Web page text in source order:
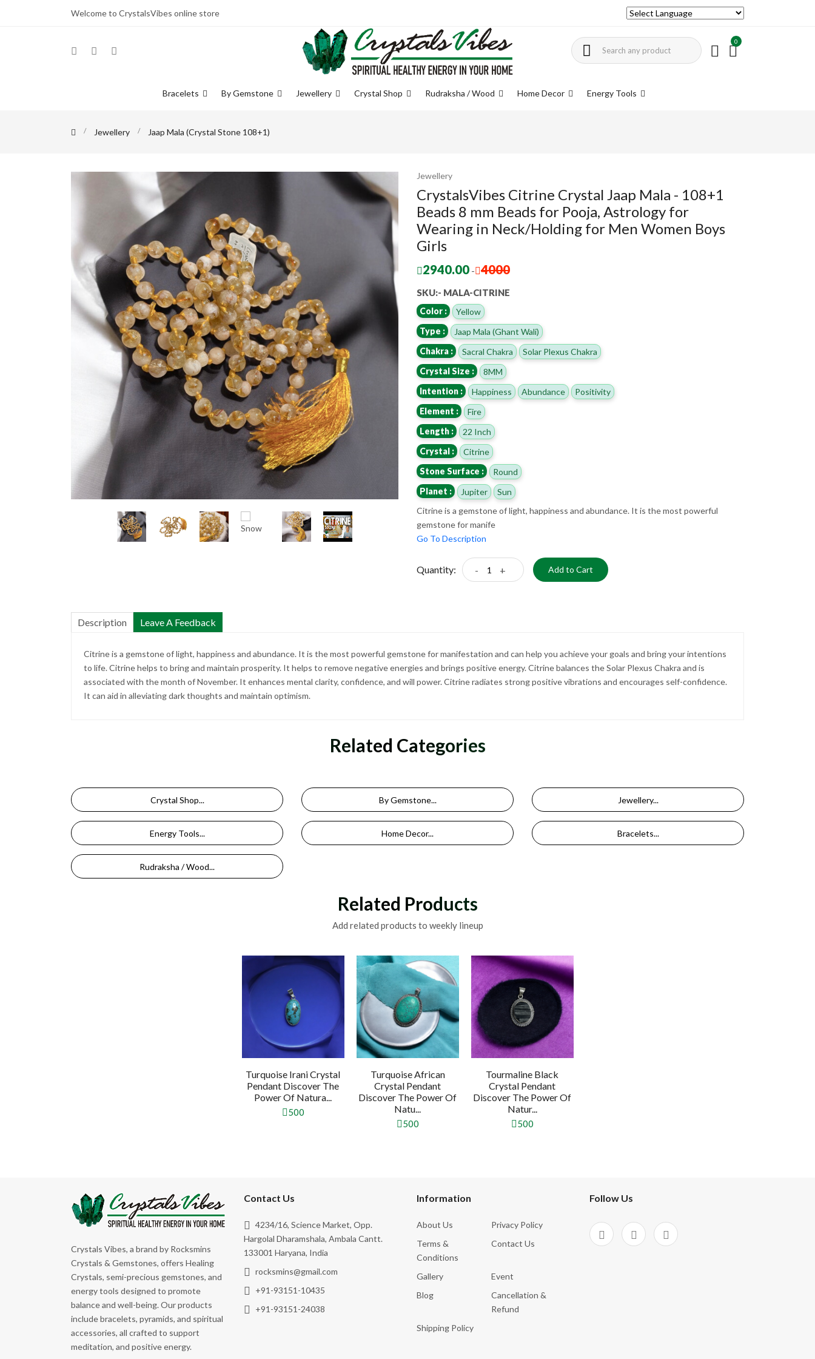
Welcome to CrystalsVibes online store
0
Bracelets By Gemstone Jewellery Crystal Shop Rudraksha / Wood Home Decor Energy Tools
Jewellery Jaap Mala (Crystal Stone 108+1)
Jewellery
CrystalsVibes Citrine Crystal Jaap Mala - 108+1
Beads 8 mm Beads for Pooja, Astrology for
Wearing in Neck/Holding for Men Women Boys
Girls
2940.00 - 4000
SKU:- MALA-CITRINE
Color :
Yellow
Type :
Jaap Mala (Ghant Wali)
Chakra :
Sacral Chakra
Solar Plexus Chakra
Crystal Size :
8MM
Intention :
Happiness Abundance
Positivity
Element :
Fire
Length :
22 Inch
Crystal :
Citrine
Stone Surface :
Round
Planet :
Jupiter
Sun
Citrine is a gemstone of light, happiness and abundance. It is the most powerful
gemstone for manife
Go To Description
Quantity: - + Add to Cart
Description Leave A Feedback
Citrine is a gemstone of light, happiness and abundance. It is the most powerful gemstone for manifestation and can help you achieve your goals and bring your intentions
to life. Citrine helps to bring and maintain prosperity. It helps to remove negative energies and brings positive energy. Citrine balances the Solar Plexus Chakra and is
associated with the month of November. It enhances mental clarity, confidence, and will power. Citrine radiates strong positive vibrations and encourages self-confidence.
It can aid in alleviating dark thoughts and maintain optimism.
Related Categories
Crystal Shop... By Gemstone... Jewellery...
Energy Tools... Home Decor... Bracelets...
Rudraksha / Wood...
Related Products
Add related products to weekly lineup
Turquoise Irani Crystal
Pendant Discover The
Power Of Natura...
500
Turquoise African
Crystal Pendant
Discover The Power Of
Natu...
500
Tourmaline Black
Crystal Pendant
Discover The Power Of
Natur...
500
Crystals Vibes, a brand by Rocksmins
Crystals & Gemstones, offers Healing
Crystals, semi-precious gemstones, and
energy tools designed to promote
balance and well-being. Our products
include bracelets, pyramids, and spiritual
accessories, all crafted to support
meditation, and positive energy.
Contact Us
4234/16, Science Market, Opp.
Hargolal Dharamshala, Ambala Cantt.
133001 Haryana, India
rocksmins@gmail.com
+91-93151-10435
+91-93151-24038
Information
About Us
Privacy Policy
Terms &
Conditions
Contact Us
Gallery
Event
Blog
Cancellation &
Refund
Shipping Policy
Follow Us